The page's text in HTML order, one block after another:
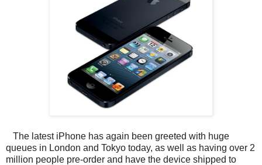
The latest iPhone has again been greeted with huge
queues in London and Tokyo today, as well as having over 2
million people pre-order and have the device shipped to